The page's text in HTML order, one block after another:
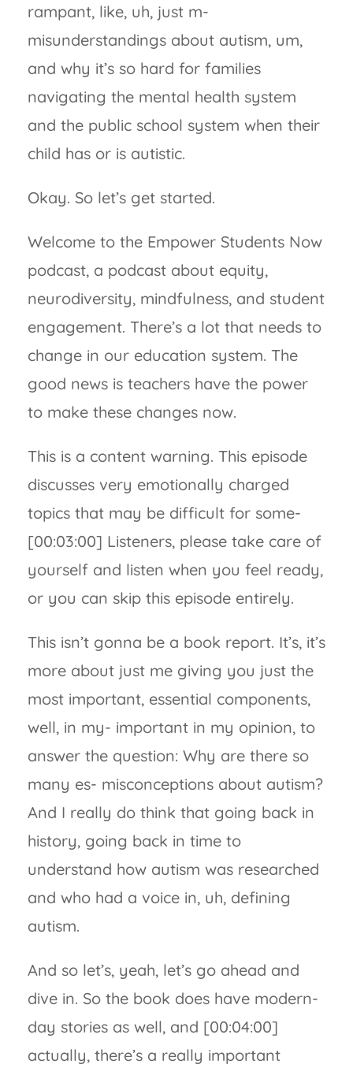
rampant, like, uh, just m-
misunderstandings about autism, um,
and why it’s so hard for families
navigating the mental health system
and the public school system when their
child has or is autistic.
Okay. So let’s get started.
Welcome to the Empower Students Now
podcast, a podcast about equity,
neurodiversity, mindfulness, and student
engagement. There’s a lot that needs to
change in our education system. The
good news is teachers have the power
to make these changes now.
This is a content warning. This episode
discusses very emotionally charged
topics that may be difficult for some-
[00:03:00] Listeners, please take care of
yourself and listen when you feel ready,
or you can skip this episode entirely.
This isn’t gonna be a book report. It’s, it’s
more about just me giving you just the
most important, essential components,
well, in my- important in my opinion, to
answer the question: Why are there so
many es- misconceptions about autism?
And I really do think that going back in
history, going back in time to
understand how autism was researched
and who had a voice in, uh, defining
autism.
And so let’s, yeah, let’s go ahead and
dive in. So the book does have modern-
day stories as well, and [00:04:00]
actually, there’s a really important